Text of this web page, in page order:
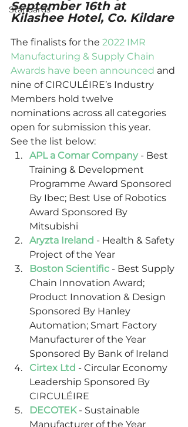
Standards
September 16th at
Kilashee Hotel, Co. Kildare
The finalists for the 2022 IMR
Manufacturing & Supply Chain
Awards have been announced and
nine of CIRCULÉIRE’s Industry
Members hold twelve
nominations across all categories
open for submission this year.
See the list below:
APL a Comar Company - Best
Training & Development
Programme Award Sponsored
By Ibec; Best Use of Robotics
Award Sponsored By
Mitsubishi
Aryzta Ireland - Health & Safety
Project of the Year
Boston Scientific - Best Supply
Chain Innovation Award;
Product Innovation & Design
Sponsored By Hanley
Automation; Smart Factory
Manufacturer of the Year
Sponsored By Bank of Ireland
Cirtex Ltd - Circular Economy
Leadership Sponsored By
CIRCULÉIRE
DECOTEK - Sustainable
Manufacturer of the Year